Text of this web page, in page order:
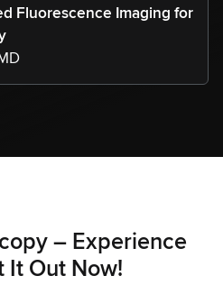
Fluorescence Imaging for
– Experience
It Out Now!